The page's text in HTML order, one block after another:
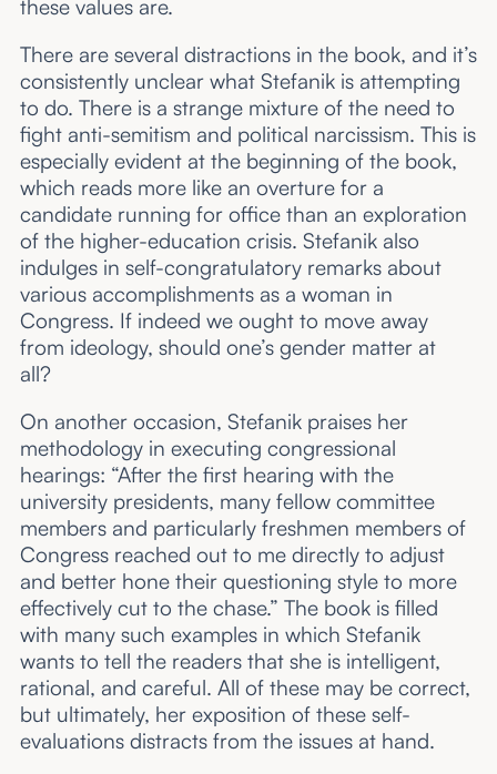
these values are.
There are several distractions in the book, and it’s
consistently unclear what Stefanik is attempting
to do. There is a strange mixture of the need to
fight anti-semitism and political narcissism. This is
especially evident at the beginning of the book,
which reads more like an overture for a
candidate running for office than an exploration
of the higher-education crisis. Stefanik also
indulges in self-congratulatory remarks about
various accomplishments as a woman in
Congress. If indeed we ought to move away
from ideology, should one’s gender matter at
all?
On another occasion, Stefanik praises her
methodology in executing congressional
hearings: “After the first hearing with the
university presidents, many fellow committee
members and particularly freshmen members of
Congress reached out to me directly to adjust
and better hone their questioning style to more
effectively cut to the chase.” The book is filled
with many such examples in which Stefanik
wants to tell the readers that she is intelligent,
rational, and careful. All of these may be correct,
but ultimately, her exposition of these self-
evaluations distracts from the issues at hand.